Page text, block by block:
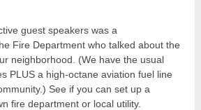
guest speakers was a
Fire Department who talked about the
neighborhood. (We have the usual
PLUS a high-octane aviation fuel line
See if you can set up a
fire department or local utility.